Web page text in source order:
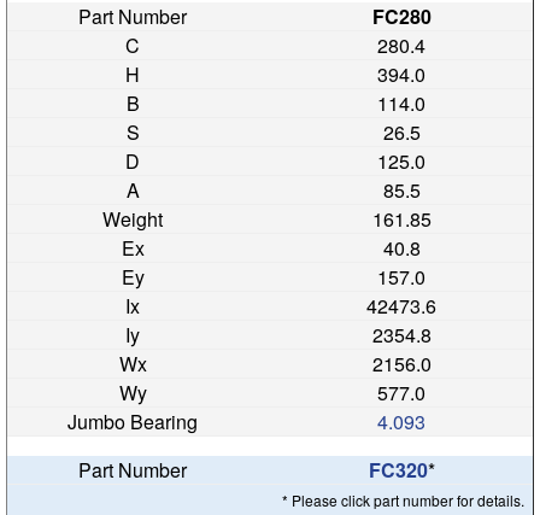
FC280
280.4
394.0
114.0
26.5
125.0
85.5
161.85
40.8
157.0
42473.6
2354.8
2156.0
577.0
4.093
FC320*
* Please click part number for details.